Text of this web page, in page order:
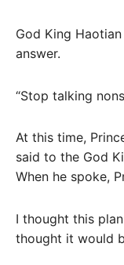
God King
answer.
“Stop talking
At this time,
said to the God
When he spoke,
I thought this
thought it would